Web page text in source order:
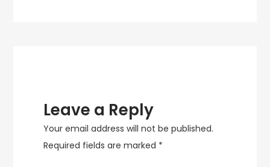
Leave a Reply
Your email address will not be published.
Required fields are marked *